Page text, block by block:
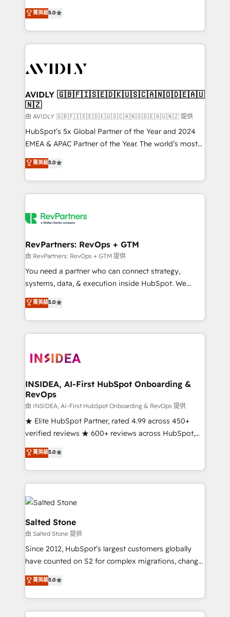
expertise. - A team of 250+ experts dedicated to
your resilient growth.
companies activate HubSpot’s AI-powered
customer platform and operationalize HubSpot’s
Loop Marketing framework through expert-led
services, smart agents, and purpose-built apps,
results, fast. ⚙️CRM & RevOps: Align all Hubs to your
🎯Demand Gen & ABM: Drive pipeline with inbound,
ABM, AEO, SEO, & paid media. 👩‍💻Web Design:
Build high-performing websites with UX, messaging,
& conversion strategy that drive results. 🤖AI
Strategy: Activate Breeze Agents, configure HubSpot
Integrations: Extend HubSpot with custom
integrations, hosting, & maintenance.
菁英級5.0
AVIDLY 🇬🇧🇫🇮🇸🇪🇩🇰🇺🇸🇨🇦🇳🇴🇩🇪🇦🇺
🇳🇿
由 AVIDLY 🇬🇧🇫🇮🇸🇪🇩🇰🇺🇸🇨🇦🇳🇴🇩🇪🇦🇺🇳🇿 提供
HubSpot’s 5x Global Partner of the Year and 2024
EMEA & APAC Partner of the Year. The world’s most
experienced and fully accredited HubSpot Solutions
Partner. 🚀 With 2,750+ HubSpot projects delivered
and 370+ specialists across EMEA, APAC and NAM,
we de-risk complex CRM programmes and
multi-region migrations to AI-powered automation,
scale. 🏆 HubSpot’s CEO called us “the partner of the
future.” Others agree it is proof of trust built through
measurable impact.
菁英級5.0
RevPartners: RevOps + GTM
由 RevPartners: RevOps + GTM 提供
You need a partner who can connect strategy,
systems, data, & execution inside HubSpot. We
bridge the gap where most agencies fall short by
combining GTM strategy with technical execution to
solve the right problem with the right solution. As the
only firm in the world to hold Elite Partner
clients gain a unique advantage in CRM architecture,
market execution. Why B2B Businesses Choose RP: -
Secure: Soc2 compliant 🛡️ - Pricing: Implementations
starting at $1,5k 💵 - Speed: Launch in 14 days ⚡ -
Global: 250 professionals across five continents 🌐 -
Scale: Fastest tiering Elite HubSpot Partner 🪴 -
Partner 💻 - Migrations: We convert Salesforce
addicts to HubSpot evangelists 🧡 Don't hire a
partner built to solve both.
菁英級5.0
INSIDEA, AI-First HubSpot Onboarding &
RevOps
由 INSIDEA, AI-First HubSpot Onboarding & RevOps 提供
★ Elite HubSpot Partner, rated 4.99 across 450+
verified reviews ★ 600+ reviews across HubSpot,
G2 & Clutch ★ 150+ in-house HubSpot-certified
experts ★ 1,500+ implementations across 25+
countries ★ AI-first, RevOps-led, onboarding-
obsessed INSIDEA helps growing companies turn
HubSpot into a revenue engine. We onboard your
team, migrate your data, and build AI-powered
workflows that drive adoption from week one, in
your time zone. What we do: ➤ Onboarding: Live in
weeks, with workflows built around your business,
not a template. ➤ Migration: Move from any legacy
CRM. Zero downtime, full data integrity. ➤
Implementation: Configure HubSpot to run your
revenue process. Sales, marketing, and service wired
菁英級5.0
Salted Stone
由 Salted Stone 提供
Since 2012, HubSpot’s largest customers globally
have counted on S2 for complex migrations, change
management, systems integration, and creative
solutions that deliver measurable impact and
transform brand experiences As one of the few full-
service creative agencies in the HubSpot
菁英級5.0